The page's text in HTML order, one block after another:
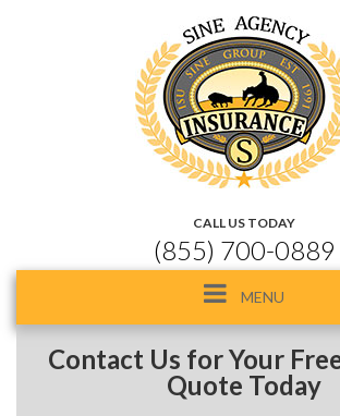
CALL US TODAY
(855) 700-0889
Toggle
navigation
MENU
Contact Us for Your
Quote Today